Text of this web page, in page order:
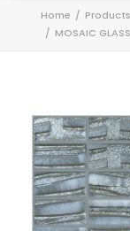
Home
Products
MOSAIC